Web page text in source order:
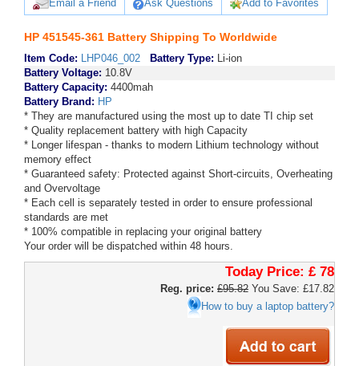
Email a Friend Ask Questions Add to Favorites
HP 451545-361 Battery Shipping To Worldwide
Item Code: LHP046_002 Battery Type: Li-ion
Battery Voltage: 10.8V
Battery Capacity: 4400mah
Battery Brand: HP
* They are manufactured using the most up to date TI chip set
* Quality replacement battery with high Capacity
* Longer lifespan - thanks to modern Lithium technology without
memory effect
* Guaranteed safety: Protected against Short-circuits, Overheating
and Overvoltage
* Each cell is separately tested in order to ensure professional
standards are met
* 100% compatible in replacing your original battery
Your order will be dispatched within 48 hours.
Today Price: £ 78
Reg. price: £95.82 You Save: £17.82
How to buy a laptop battery?